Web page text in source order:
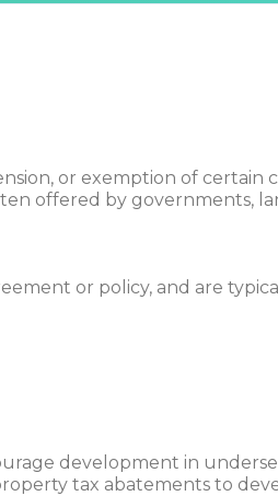
or exemption of certain
offered by governments,
or policy, and are
development in
tax abatements to